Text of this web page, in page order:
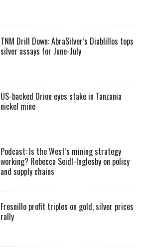
TNM Drill Down: AbraSilver’s Diablillos tops
silver assays for June-July
US-backed Orion eyes stake in Tanzania
nickel mine
Podcast: Is the West’s mining strategy
working? Rebecca Seidl-Inglesby on policy
and supply chains
Fresnillo profit triples on gold, silver prices
rally